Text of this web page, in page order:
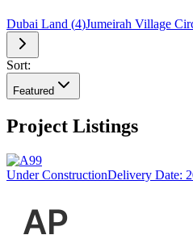
Dubai Land (4)Jumeirah Village
Sort:
Featured
Project Listings
Under ConstructionDelivery Date: